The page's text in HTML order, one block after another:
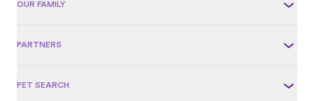
OUR FAMILY
PARTNERS
PET SEARCH